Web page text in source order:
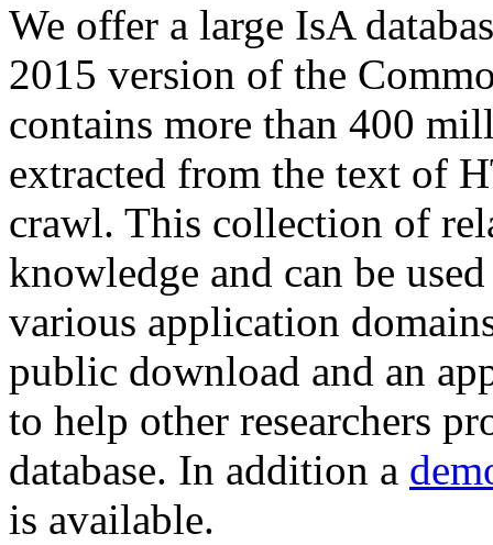
We offer a large IsA
2015 version of the
contains more than 400
extracted from the text of
crawl. This collection of
knowledge and can be
various application
public download and an
to help other researchers
database. In addition a
is available.